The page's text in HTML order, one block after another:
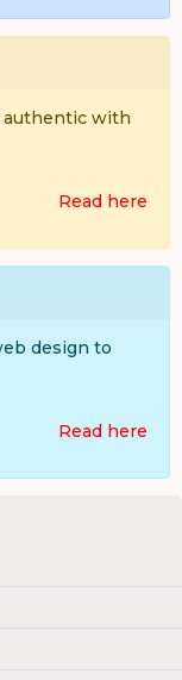
authentic with
Read here
design to
Read here